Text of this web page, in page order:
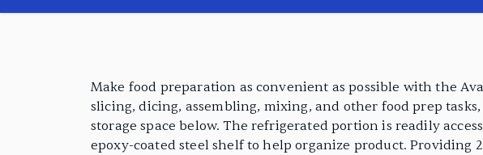
Refrigerator with 3 1/2" Backsplash with 4
Make food preparation as convenient as possible with the
slicing, dicing, assembling, mixing, and other food prep
storage space below. The refrigerated portion is readily
epoxy-coated steel shelf to help organize product. Providing